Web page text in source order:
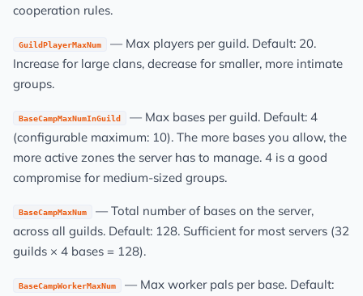
cooperation rules.
GuildPlayerMaxNum
— Max players per guild. Default: 20.
Increase for large clans, decrease for smaller, more intimate
groups.
BaseCampMaxNumInGuild
— Max bases per guild. Default: 4
(configurable maximum: 10). The more bases you allow, the
more active zones the server has to manage. 4 is a good
compromise for medium-sized groups.
BaseCampMaxNum
— Total number of bases on the server,
across all guilds. Default: 128. Sufficient for most servers (32
guilds × 4 bases = 128).
BaseCampWorkerMaxNum
— Max worker pals per base. Default: